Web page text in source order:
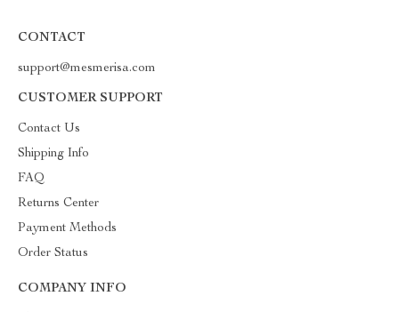
CONTACT
support@mesmerisa.com
CUSTOMER SUPPORT
Contact Us
Shipping Info
FAQ
Returns Center
Payment Methods
Order Status
COMPANY INFO